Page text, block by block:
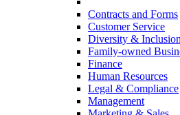
Contracts and Forms
Customer Service
Diversity & Inclusion
Family-owned
Finance
Human Resources
Legal & Compliance
Management